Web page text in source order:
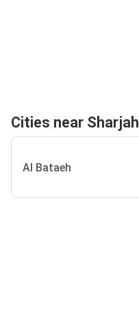
Cities near Sharjah
Al Bataeh